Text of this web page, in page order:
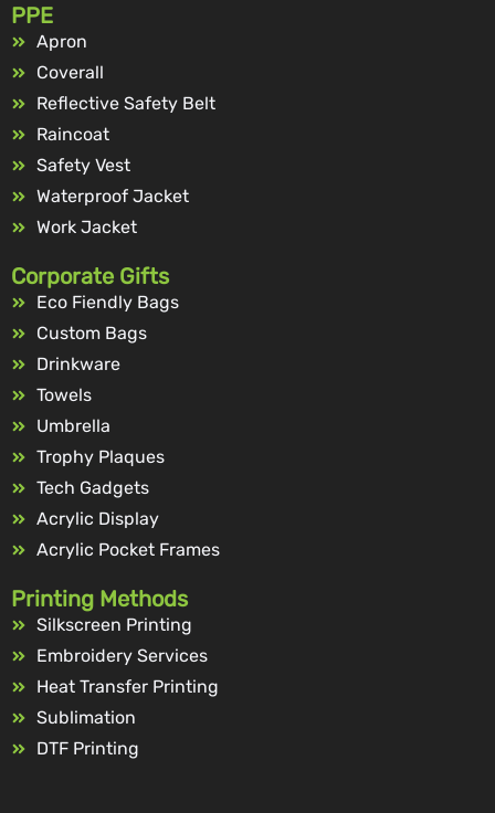
PPE
Apron
Coverall
Reflective Safety Belt
Raincoat
Safety Vest
Waterproof Jacket
Work Jacket
Corporate Gifts
Eco Fiendly Bags
Custom Bags
Drinkware
Towels
Umbrella
Trophy Plaques
Tech Gadgets
Acrylic Display
Acrylic Pocket Frames
Printing Methods
Silkscreen Printing
Embroidery Services
Heat Transfer Printing
Sublimation
DTF Printing